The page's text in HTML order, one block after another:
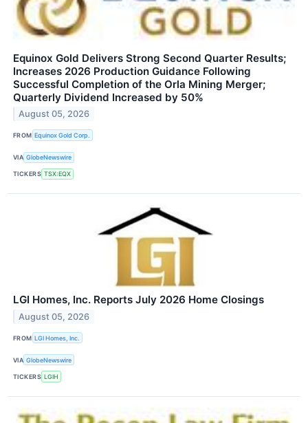
Equinox Gold Delivers Strong Second Quarter Results;
Increases 2026 Production Guidance Following
Successful Completion of the Orla Mining Merger;
Quarterly Dividend Increased by 50%
August 05, 2026
FROM Equinox Gold Corp.
VIA GlobeNewswire
TICKERS TSX:EQX
LGI Homes, Inc. Reports July 2026 Home Closings
August 05, 2026
FROM LGI Homes, Inc.
VIA GlobeNewswire
TICKERS LGIH